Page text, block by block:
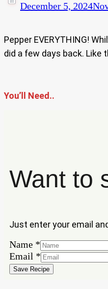
December 5, 2024
Pepper EVERYTHING!
did a few days back. Like
You’ll Need..
Want to
Just enter your email
Name *
Name
Email
Email *
Save Recipe